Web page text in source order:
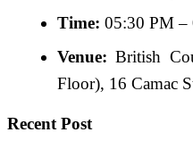
Time: 05:30 PM –
Venue: British
Floor), 16 Camac
Recent Post